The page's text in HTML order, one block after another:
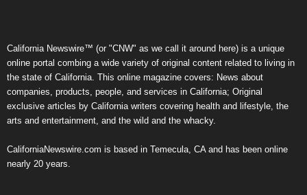
California Newswire™ (or "CNW" as we call it around here) is a unique
online portal combing a wide variety of original content related to living in
the state of California. This online magazine covers: News about
companies, products, people, and services in California; Original
exclusive articles by California writers covering health and lifestyle, the
arts and entertainment, and the wild and the whacky.
CaliforniaNewswire.com is based in Temecula, CA and has been online
nearly 20 years.